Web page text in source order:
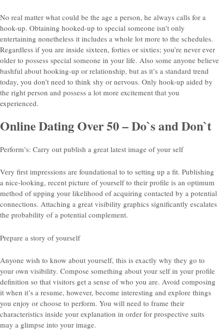
No real matter what could be the age a person, he always calls for a
hook-up. Obtaining hooked-up to special someone isn’t only
entertaining nonetheless it includes a whole lot more to the schedules.
Regardless if you are inside sixteen, forties or sixties; you’re never ever
older to possess special someone in your life. Also some anyone believe
bashful about hooking-up or relationship, but as it’s a standard trend
today, you don’t need to think shy or nervous. Only hook-up aided by
the right person and possess a lot more excitement that you
experienced.
Online Dating Over 50 – Do`s and Don`t
Perform’s: Carry out publish a great latest image of your self
Very first impressions are foundational to to setting up a fit. Publishing
a nice-looking, recent picture of yourself to their profile is an optimum
method of upping your likelihood of acquiring contacted by a potential
connections. Attaching a great visibility graphics significantly escalates
the probability of a potential complement.
Prepare a story of yourself
Anyone wish to know about yourself, this is exactly why they go to
your own visibility. Compose something about your self in your profile
definition so that visitors get a sense of who you are. Avoid composing
it when it’s a resume, however, become interesting and explore things
you enjoy or choose to perform. You will need to frame their
characteristics inside your explanation in order for prospective suits
may a glimpse into your image.